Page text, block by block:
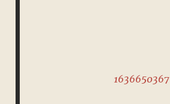
1636650367